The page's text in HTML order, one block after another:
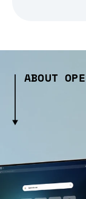
ABOUT